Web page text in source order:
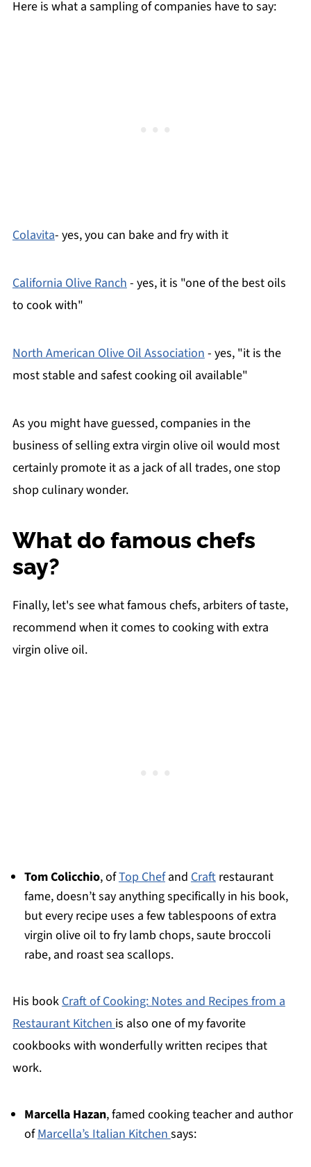
Here is what a sampling of companies have to say:
Colavita- yes, you can bake and fry with it
California Olive Ranch- yes, it is "one of the best oils
to cook with"
North American Olive Oil Association- yes, "it is the
most stable and safest cooking oil available"
As you might have guessed, companies in the
business of selling extra virgin olive oil would most
certainly promote it as a jack of all trades, one stop
shop culinary wonder.
What do famous chefs
say?
Finally, let's see what famous chefs, arbiters of taste,
recommend when it comes to cooking with extra
virgin olive oil.
Tom Colicchio, ofTop Chefand Craftrestaurant
fame, doesn’t say anything specifically in his book,
but every recipe uses a few tablespoons of extra
virgin olive oil to fry lamb chops, saute broccoli
rabe, and roast sea scallops.
His bookCraft of Cooking: Notes and Recipes from a
Restaurant Kitchenis also one of my favorite
cookbooks with wonderfully written recipes that
work.
Marcella Hazan, famed cooking teacher and author
ofMarcella’s Italian Kitchensays: